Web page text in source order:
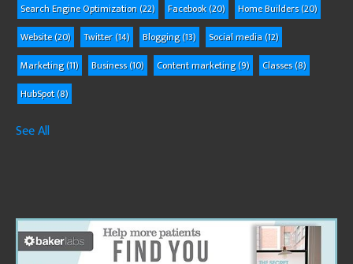
Search Engine Optimization(22) Facebook(20) Home Builders(20)
Website(20) Twitter(14) Blogging(13) Social media(12)
Marketing(11) Business(10) Content marketing(9) Classes(8)
HubSpot(8)
See All